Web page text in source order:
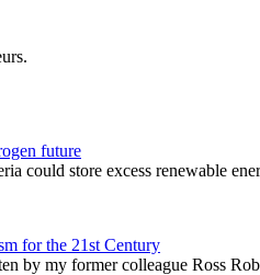
future
could store excess renewable
for the 21st Century
by my former colleague Ross